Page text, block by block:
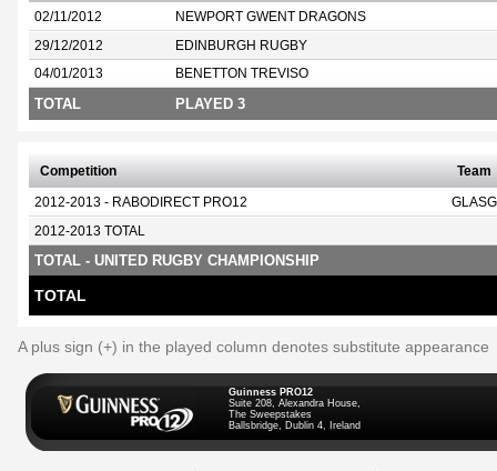
02/11/2012 NEWPORT GWENT DRAGONS
29/12/2012 EDINBURGH RUGBY
04/01/2013 BENETTON TREVISO
TOTAL PLAYED 3
Competition Team
2012-2013 - RABODIRECT PRO12
2012-2013 TOTAL
TOTAL - UNITED RUGBY CHAMPIONSHIP
TOTAL
A plus sign (+) in the played column denotes substitute appearance
Guinness PRO12
Suite 208, Alexandra House,
The Sweepstakes
Ballsbridge, Dublin 4, Ireland